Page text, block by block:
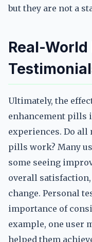
but they are not a
Real-
Ultimately, the
enhancement pills
experiences. Do all
pills work? Many
some seeing
overall
change. Personal
importance of
example, one user
helped them